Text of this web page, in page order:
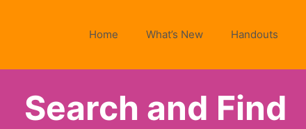
Home What’s New Handouts
Search and Find